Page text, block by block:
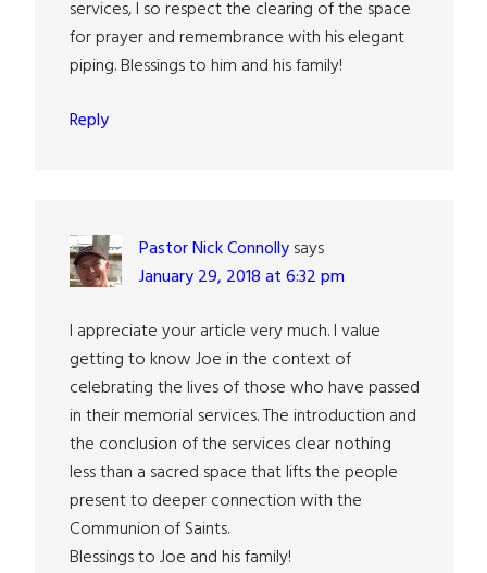
services, I so respect the clearing of the space
for prayer and remembrance with his elegant
piping. Blessings to him and his family!
Reply
Pastor Nick Connollysays
January 29, 2018 at 6:32 pm
I appreciate your article very much. I value
getting to know Joe in the context of
celebrating the lives of those who have passed
in their memorial services. The introduction and
the conclusion of the services clear nothing
less than a sacred space that lifts the people
present to deeper connection with the
Communion of Saints.
Blessings to Joe and his family!